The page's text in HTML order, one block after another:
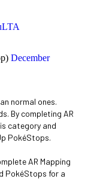
December
normal ones.
By completing AR
category and
PokéStops.
AR Mapping
PokéStops for a